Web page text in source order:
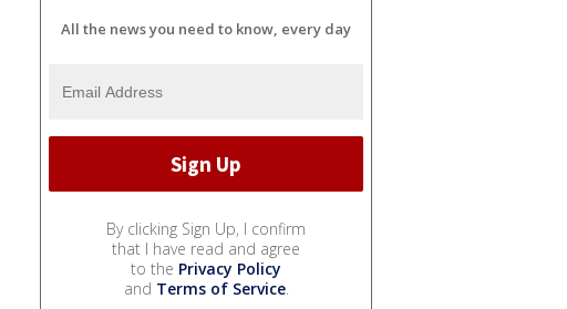
All the news you need to know, every day
By clicking Sign Up, I confirm
that I have read and agree
to the Privacy Policy
and Terms of Service.